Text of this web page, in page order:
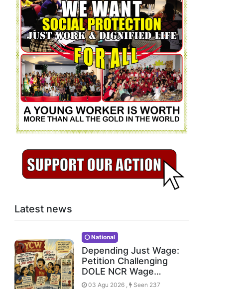
Latest news
National
Depending Just Wage:
Petition Challenging
DOLE NCR Wage…
03 Agu 2026 , Seen 237